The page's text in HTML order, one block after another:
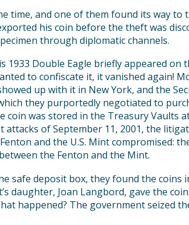
time, and one of them found its way to
his coin before the theft was
through diplomatic channels.
1933 Double Eagle briefly appeared on
to confiscate it, it vanished again!
up with it in New York, and the
they purportedly negotiated to
was stored in the Treasury Vaults
of September 11, 2001, the
and the U.S. Mint compromised:
the Fenton and the Mint.
safe deposit box, they found the coins
daughter, Joan Langbord, gave the
happened? The government seized